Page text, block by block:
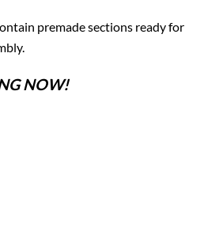
premade sections ready for
NOW!